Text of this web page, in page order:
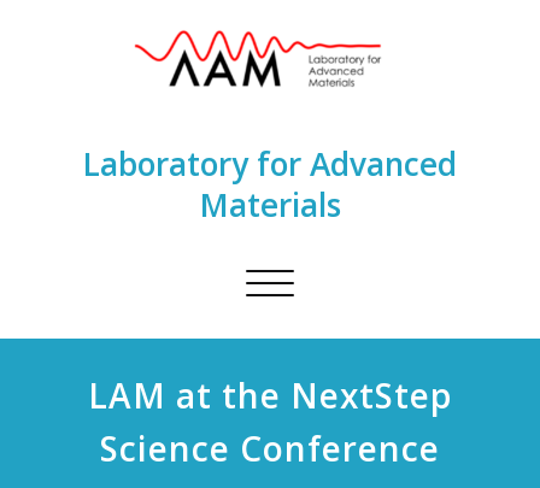
Laboratory for Advanced
Materials
Toggle
LAM at the NextStep
Science Conference